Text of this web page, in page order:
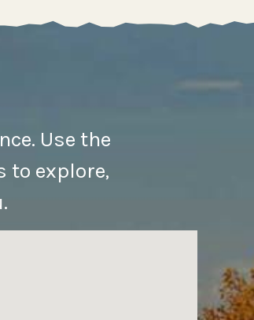
Use the
to explore,